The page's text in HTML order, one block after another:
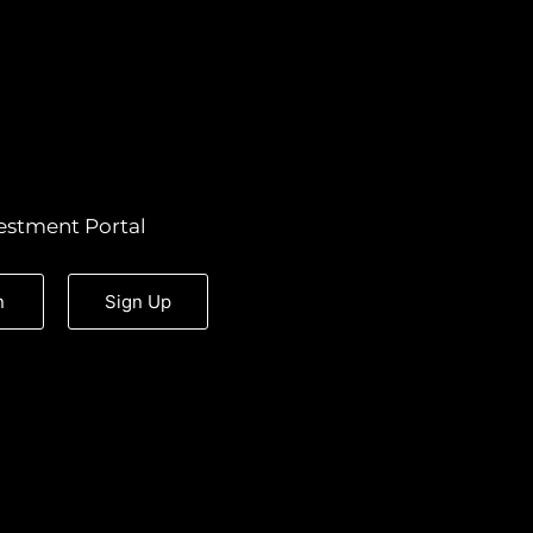
Portal
Sign Up